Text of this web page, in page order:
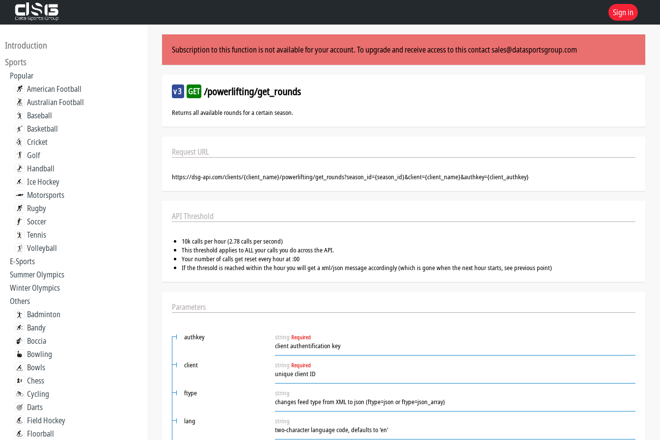
Sign in
Introduction
Sports
Popular
American Football
Australian Football
Baseball
Basketball
Cricket
Golf
Handball
Ice Hockey
Motorsports
Rugby
Soccer
Tennis
Volleyball
E-Sports
Summer Olympics
Winter Olympics
Others
Badminton
Bandy
Boccia
Bowling
Bowls
Chess
Cycling
Darts
Field Hockey
Floorball
Subscription to this function is not available for your account. To upgrade and receive access to this contactsales@datasportsgroup.com
v3 GET /powerlifting/get_rounds
Returns all available rounds for a certain season.
Request URL
https://dsg-api.com/clients/{client_name}/powerlifting/get_rounds?season_id={season_id}&client={client_name}&authkey={client_authkey}
API Threshold
10k calls per hour (2.78 calls per second)
This threshold applies to ALL your calls you do across the API.
Your number of calls get reset every hour at :00
If the thresold is reached within the hour you will get a xml/json message accordingly (which is gone when the next hour starts, see previous point)
Parameters
authkey string Required
client authentification key
client string Required
unique client ID
ftype
string
changes feed type from XML to json (ftype=json or ftype=json_array)
lang
string
two-character language code, defaults to 'en'